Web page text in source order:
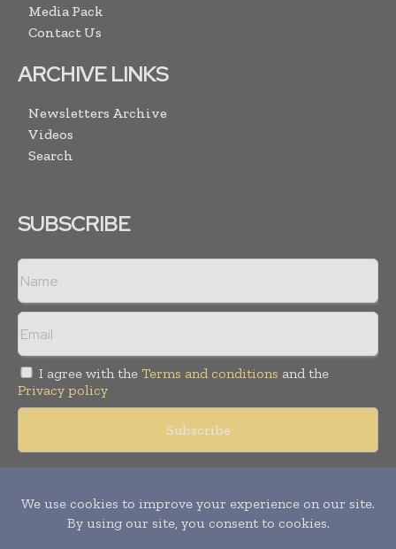
Media Pack
Contact Us
ARCHIVE LINKS
Newsletters Archive
Videos
Search
SUBSCRIBE
I agree with the Terms and conditions and the
Privacy policy
reserved. Publication of Leo Marcom Pvt Ltd.